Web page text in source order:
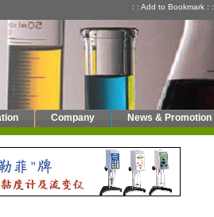
: : Add to Bookmark : :
Company News & Promotion